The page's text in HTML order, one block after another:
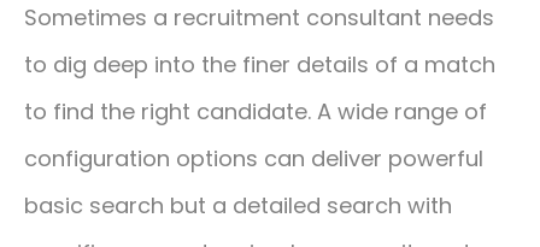
Sometimes a recruitment consultant needs
to dig deep into the finer details of a match
to find the right candidate. A wide range of
configuration options can deliver powerful
basic search but a detailed search with